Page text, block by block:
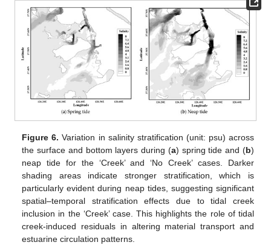
Figure 6. Variation in salinity stratification (unit: psu) across
the surface and bottom layers during (a) spring tide and (b)
neap tide for the ‘Creek’ and ‘No Creek’ cases. Darker
shading areas indicate stronger stratification, which is
particularly evident during neap tides, suggesting significant
spatial–temporal stratification effects due to tidal creek
inclusion in the ‘Creek’ case. This highlights the role of tidal
creek-induced residuals in altering material transport and
estuarine circulation patterns.